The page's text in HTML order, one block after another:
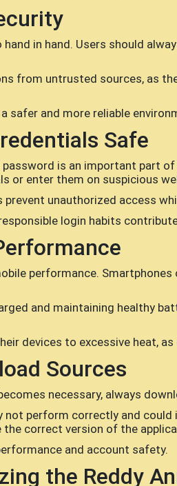
in hand. Users should
from untrusted sources, as
safer and more reliable
Safe
is an important part
or enter them on suspicious
prevent unauthorized access
login habits
performance.
and maintaining healthy
devices to excessive heat,
Sources
necessary, always
not perform correctly and
correct version of the
and account safety.
the Reddy